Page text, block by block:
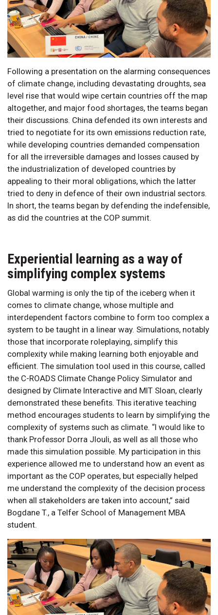
Following a presentation on the alarming consequences
of climate change, including devastating droughts, sea
level rise that would wipe certain countries off the map
altogether, and major food shortages, the teams began
their discussions. China defended its own interests and
tried to negotiate for its own emissions reduction rate,
while developing countries demanded compensation
for all the irreversible damages and losses caused by
the industrialization of developed countries by
appealing to their moral obligations, which the latter
tried to deny in defence of their own industrial sectors.
In short, the teams began by defending the indefensible,
as did the countries at the COP summit.
Experiential learning as a way of
simplifying complex systems
Global warming is only the tip of the iceberg when it
comes to climate change, whose multiple and
interdependent factors combine to form too complex a
system to be taught in a linear way. Simulations, notably
those that incorporate roleplaying, simplify this
complexity while making learning both enjoyable and
efficient. The simulation tool used in this course, called
the C-ROADS Climate Change Policy Simulator and
designed by Climate Interactive and MIT Sloan, clearly
demonstrated these benefits. This iterative teaching
method encourages students to learn by simplifying the
complexity of systems such as climate. “I would like to
thank Professor Dorra Jlouli, as well as all those who
made this simulation possible. My participation in this
experience allowed me to understand how an event as
important as the COP operates, but especially helped
me understand the complexity of the decision process
when all stakeholders are taken into account,” said
Bogdane T., a Telfer School of Management MBA
student.